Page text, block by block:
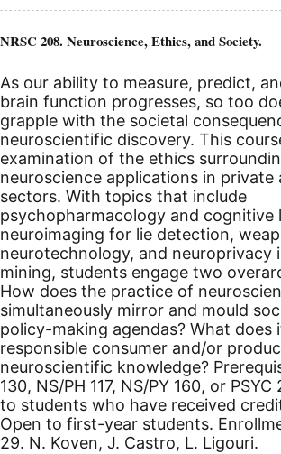
NRSC 208. Neuroscience, Ethics, and Society.
As our ability to measure, predict,
brain function progresses, so too
grapple with the societal
neuroscientific discovery. This
examination of the ethics
neuroscience applications in private
sectors. With topics that include
psychopharmacology and cognitive
neuroimaging for lie detection,
neurotechnology, and neuroprivacy
mining, students engage two
How does the practice of
simultaneously mirror and mould
policy-making agendas? What does
responsible consumer and/or
neuroscientific knowledge?
130, NS/PH 117, NS/PY 160, or
to students who have received
Open to first-year students.
29. N. Koven, J. Castro, L. Ligouri.